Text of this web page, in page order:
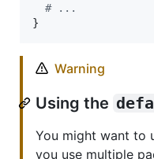
# ...
}
Warning
Using the
You might want to
you use multiple